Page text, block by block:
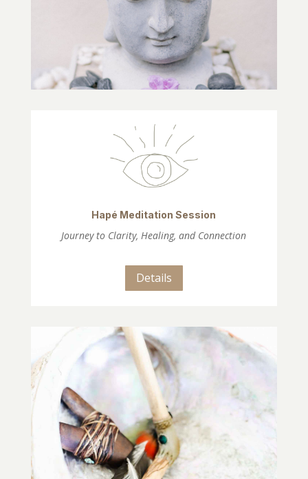
Hapé Meditation Session
Journey to Clarity, Healing, and Connection
Details